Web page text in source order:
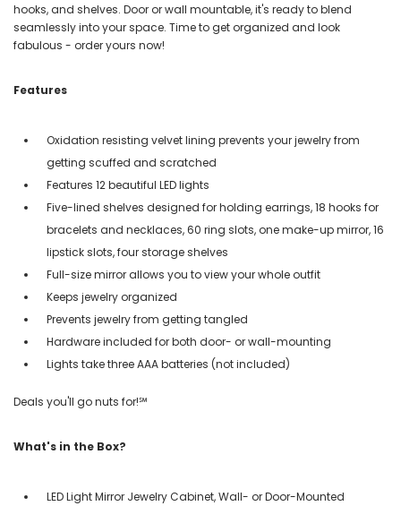
hooks, and shelves. Door or wall mountable, it's ready to blend
seamlessly into your space. Time to get organized and look
fabulous - order yours now!
Features
Oxidation resisting velvet lining prevents your jewelry from
getting scuffed and scratched
Features 12 beautiful LED lights
Five-lined shelves designed for holding earrings, 18 hooks for
bracelets and necklaces, 60 ring slots, one make-up mirror, 16
lipstick slots, four storage shelves
Full-size mirror allows you to view your whole outfit
Keeps jewelry organized
Prevents jewelry from getting tangled
Hardware included for both door- or wall-mounting
Lights take three AAA batteries (not included)
Deals you'll go nuts for!℠
What's in the Box?
LED Light Mirror Jewelry Cabinet, Wall- or Door-Mounted